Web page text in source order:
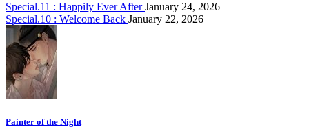
Special.11 : Happily Ever AfterJanuary 24, 2026
Special.10 : Welcome Back January 22, 2026
Painter of the Night